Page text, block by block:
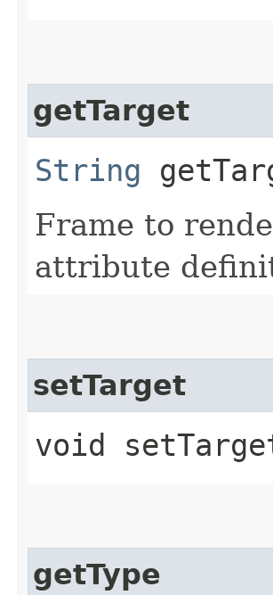
getTarget
String
Frame to
attribute
setTarget
void
getType